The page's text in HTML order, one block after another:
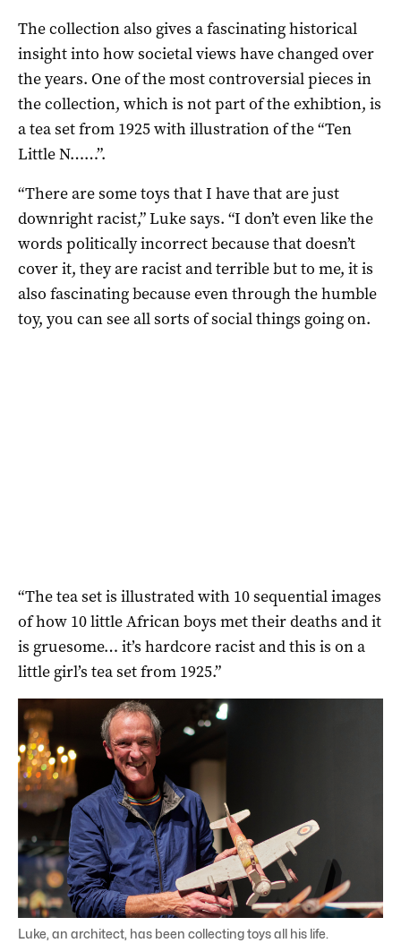
The collection also gives a fascinating historical
insight into how societal views have changed over
the years. One of the most controversial pieces in
the collection, which is not part of the exhibtion, is
a tea set from 1925 with illustration of the “Ten
Little N……”.
“There are some toys that I have that are just
downright racist,” Luke says. “I don’t even like the
words politically incorrect because that doesn’t
cover it, they are racist and terrible but to me, it is
also fascinating because even through the humble
toy, you can see all sorts of social things going on.
“The tea set is illustrated with 10 sequential images
of how 10 little African boys met their deaths and it
is gruesome… it’s hardcore racist and this is on a
little girl’s tea set from 1925.”
Luke, an architect, has been collecting toys all his life.